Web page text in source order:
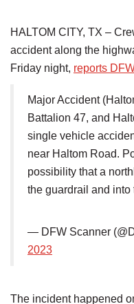
HALTOM CITY, TX –
accident along the
Friday night, reports
Major Accident
Battalion 47, and
single vehicle
near Haltom Road.
possibility that a
the guardrail and
— DFW Scanner
2023
The incident happened